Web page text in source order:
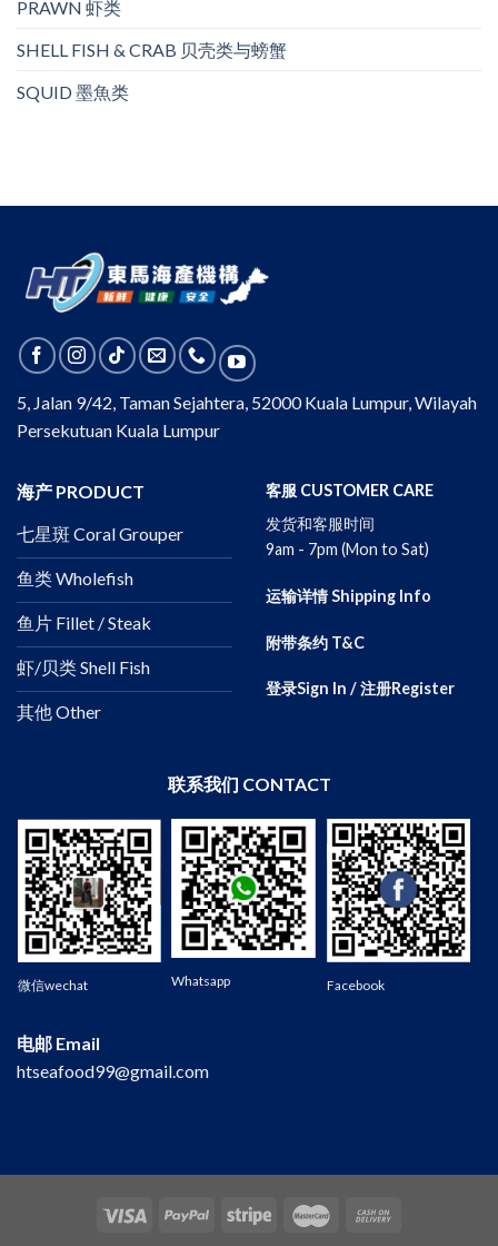
PRAWN 虾类
SHELL FISH & CRAB 贝壳类与螃蟹
SQUID 墨魚类
5, Jalan 9/42, Taman Sejahtera, 52000 Kuala Lumpur, Wilayah
Persekutuan Kuala Lumpur
海产 PRODUCT
七星斑 Coral Grouper
鱼类 Wholefish
鱼片 Fillet / Steak
虾/贝类 Shell Fish
其他 Other
客服 CUSTOMER CARE
发货和客服时间
9am - 7pm (Mon to Sat)
运输详情 Shipping Info
附带条约 T&C
登录Sign In / 注册Register
联系我们 CONTACT
Wechat
微信wechat Whatsapp Facebook
电邮 Email
htseafood99@gmail.com